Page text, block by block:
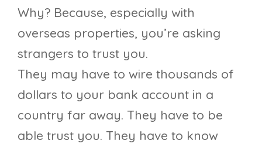
Why? Because, especially with
overseas properties, you’re asking
strangers to trust you.
They may have to wire thousands of
dollars to your bank account in a
country far away. They have to be
able trust you. They have to know